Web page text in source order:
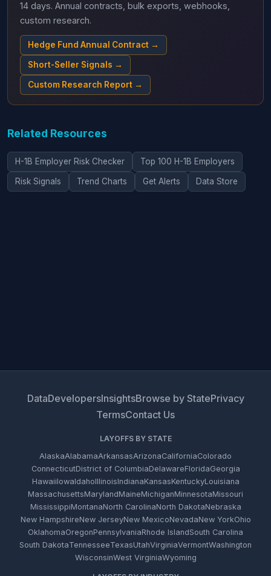
14 days. Annual contracts, bulk exports, webhooks,
custom research.
Hedge Fund Annual Contract →
Short-Seller Signals →
Custom Research Report →
Related Resources
H-1B Employer Risk Checker Top 100 H-1B Employers
Risk Signals Trend Charts Get Alerts Data Store
DataDevelopersInsightsBrowse by StatePrivacy
TermsContact Us
LAYOFFS BY STATE
AlaskaAlabamaArkansasArizonaCaliforniaColorado
ConnecticutDistrict of ColumbiaDelawareFloridaGeorgia
HawaiiIowaIdahoIllinoisIndianaKansasKentuckyLouisiana
MassachusettsMarylandMaineMichiganMinnesotaMissouri
MississippiMontanaNorth CarolinaNorth DakotaNebraska
New HampshireNew JerseyNew MexicoNevadaNew YorkOhio
OklahomaOregonPennsylvaniaRhode IslandSouth Carolina
South DakotaTennesseeTexasUtahVirginiaVermontWashington
WisconsinWest VirginiaWyoming